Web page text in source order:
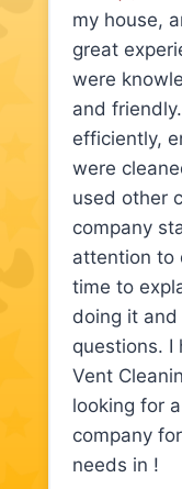
my house,
great
were
and
efficiently,
were
used other
company
attention to
time to
doing it
questions. I
Vent
looking for
company
needs in !